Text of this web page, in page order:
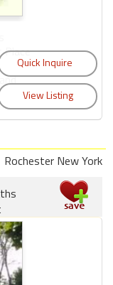
Place
Rochester New York